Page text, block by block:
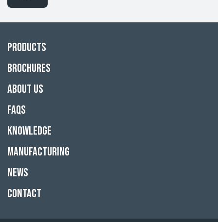
Products
Brochures
About Us
FAQs
Knowledge
Manufacturing
News
Contact